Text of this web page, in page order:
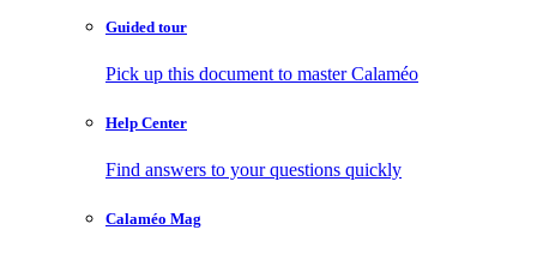
Guided tour
Pick up this document to master Calaméo
Help Center
Find answers to your questions quickly
Calaméo Mag